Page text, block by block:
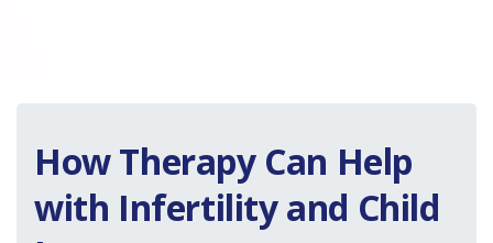
How Therapy Can Help
with Infertility and Child